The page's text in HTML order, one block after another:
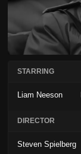
STARRING
Liam Neeson
DIRECTOR
Steven Spielberg